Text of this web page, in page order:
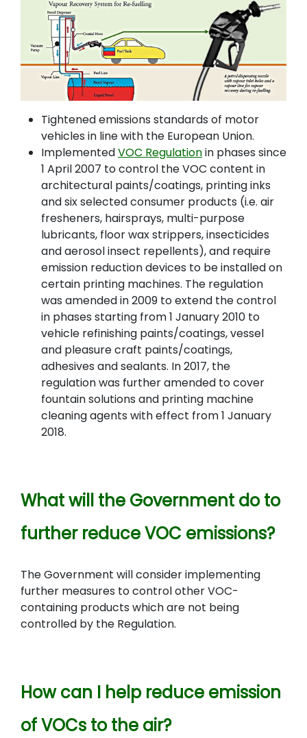
Tightened emissions standards of motor
vehicles in line with the European Union.
ImplementedVOC Regulationin phases since
1 April 2007 to control the VOC content in
architectural paints/coatings, printing inks
and six selected consumer products (i.e. air
fresheners, hairsprays, multi-purpose
lubricants, floor wax strippers, insecticides
and aerosol insect repellents), and require
emission reduction devices to be installed on
certain printing machines. The regulation
was amended in 2009 to extend the control
in phases starting from 1 January 2010 to
vehicle refinishing paints/coatings, vessel
and pleasure craft paints/coatings,
adhesives and sealants. In 2017, the
regulation was further amended to cover
fountain solutions and printing machine
cleaning agents with effect from 1 January
2018.
What will the Government do to
further reduce VOC emissions?
The Government will consider implementing
further measures to control other VOC-
containing products which are not being
controlled by the Regulation.
How can I help reduce emission
of VOCs to the air?